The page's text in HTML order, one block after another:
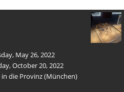
May 26, 2022
October 20, 2022
in die Provinz (München)